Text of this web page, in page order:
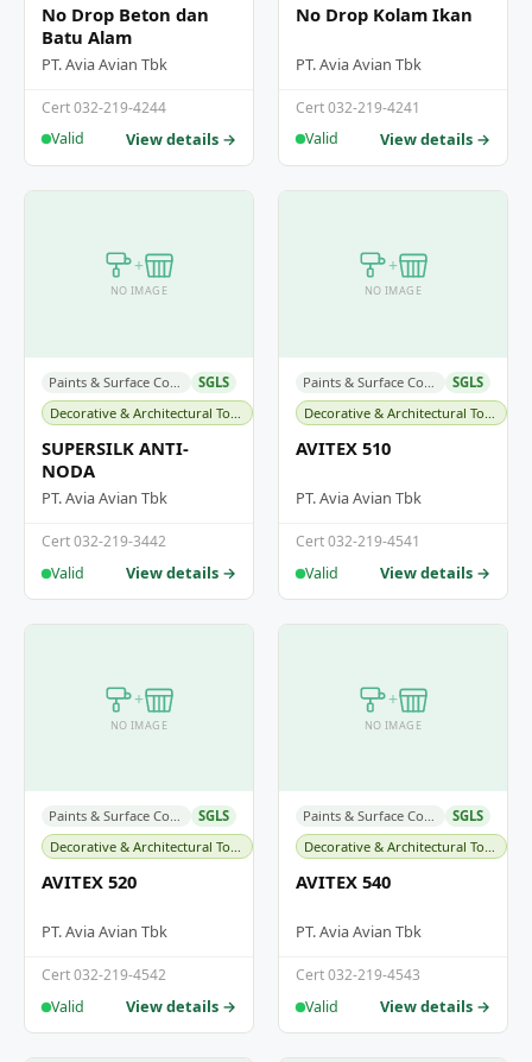
No Drop Beton dan
Batu Alam
PT. Avia Avian Tbk
Cert 032-219-4244
Valid
View details →
No Drop Kolam Ikan
PT. Avia Avian Tbk
Cert 032-219-4241
Valid
View details →
+
NO IMAGE
SGLS
SUPERSILK ANTI-
NODA
PT. Avia Avian Tbk
Cert 032-219-3442
Valid
View details →
+
NO IMAGE
SGLS
AVITEX 510
PT. Avia Avian Tbk
Cert 032-219-4541
Valid
View details →
+
NO IMAGE
Paints & Surface Coatings
SGLS
Decorative & Architectural Topcoats
AVITEX 520
PT. Avia Avian Tbk
Cert 032-219-4542
Valid
View details →
+
NO IMAGE
Paints & Surface Coatings
SGLS
Decorative & Architectural Topcoats
AVITEX 540
PT. Avia Avian Tbk
Cert 032-219-4543
Valid
View details →